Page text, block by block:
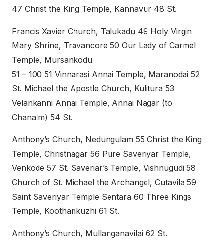
47 Christ the King Temple, Kannavur 48 St.
Francis Xavier Church, Talukadu 49 Holy Virgin
Mary Shrine, Travancore 50 Our Lady of Carmel
Temple, Mursankodu
51 – 100 51 Vinnarasi Annai Temple, Maranodai 52
St. Michael the Apostle Church, Kulitura 53
Velankanni Annai Temple, Annai Nagar (to
Chanalm) 54 St.
Anthony’s Church, Nedungulam 55 Christ the King
Temple, Christnagar 56 Pure Saveriyar Temple,
Venkode 57 St. Saveriar’s Temple, Vishnugudi 58
Church of St. Michael the Archangel, Cutavila 59
Saint Saveriyar Temple Sentara 60 Three Kings
Temple, Koothankuzhi 61 St.
Anthony’s Church, Mullanganavilai 62 St.